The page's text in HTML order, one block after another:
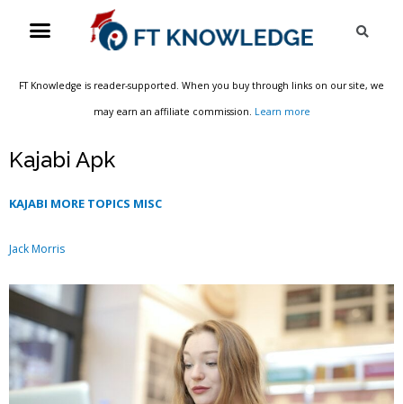
Menu
FT Knowledge is reader-supported. When you buy through links on our site, we
may earn an affiliate commission. Learn more
Kajabi Apk
KAJABI MORE TOPICS MISC
Jack Morris